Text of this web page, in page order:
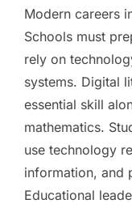
Modern careers
Schools must
rely on
systems. Digital
essential skill
mathematics.
use technology
information, and
Educational